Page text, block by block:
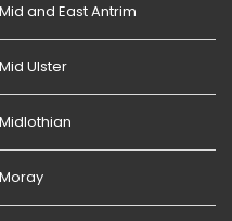
and East Antrim
Ulster